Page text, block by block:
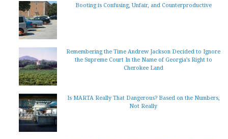
Booting is Confusing, Unfair, and Counterproductive
Remembering the Time Andrew Jackson Decided to Ignore
the Supreme Court In the Name of Georgia’s Right to
Cherokee Land
Is MARTA Really That Dangerous? Based on the Numbers,
Not Really